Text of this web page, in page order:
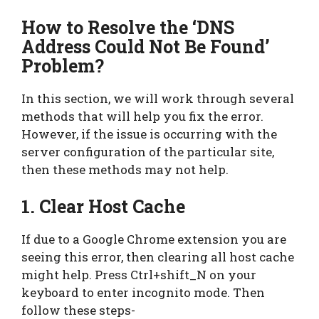
How to Resolve the ‘DNS
Address Could Not Be Found’
Problem?
In this section, we will work through several
methods that will help you fix the error.
However, if the issue is occurring with the
server configuration of the particular site,
then these methods may not help.
1. Clear Host Cache
If due to a Google Chrome extension you are
seeing this error, then clearing all host cache
might help. Press Ctrl+shift_N on your
keyboard to enter incognito mode. Then
follow these steps-